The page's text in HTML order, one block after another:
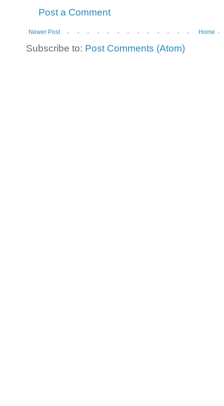
Post a Comment
Newer Post Home
Subscribe to: Post Comments (Atom)